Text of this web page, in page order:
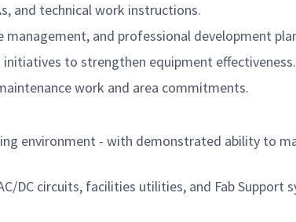
and technical work instructions.
and professional development
to strengthen equipment effectiveness.
work and area commitments.
environment - with demonstrated ability to
circuits, facilities utilities, and Fab Support